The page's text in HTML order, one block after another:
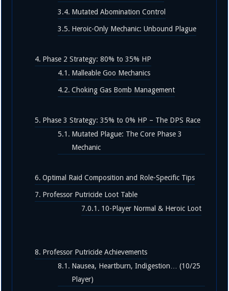
Mutated Abomination Control
Heroic-Only Mechanic: Unbound Plague
Phase 2 Strategy: 80% to 35% HP
Malleable Goo Mechanics
Choking Gas Bomb Management
Phase 3 Strategy: 35% to 0% HP – The DPS Race
Mutated Plague: The Core Phase 3
Mechanic
Optimal Raid Composition and Role-Specific Tips
Professor Putricide Loot Table
10-Player Normal & Heroic Loot
Professor Putricide Achievements
Nausea, Heartburn, Indigestion… (10/25
Player)